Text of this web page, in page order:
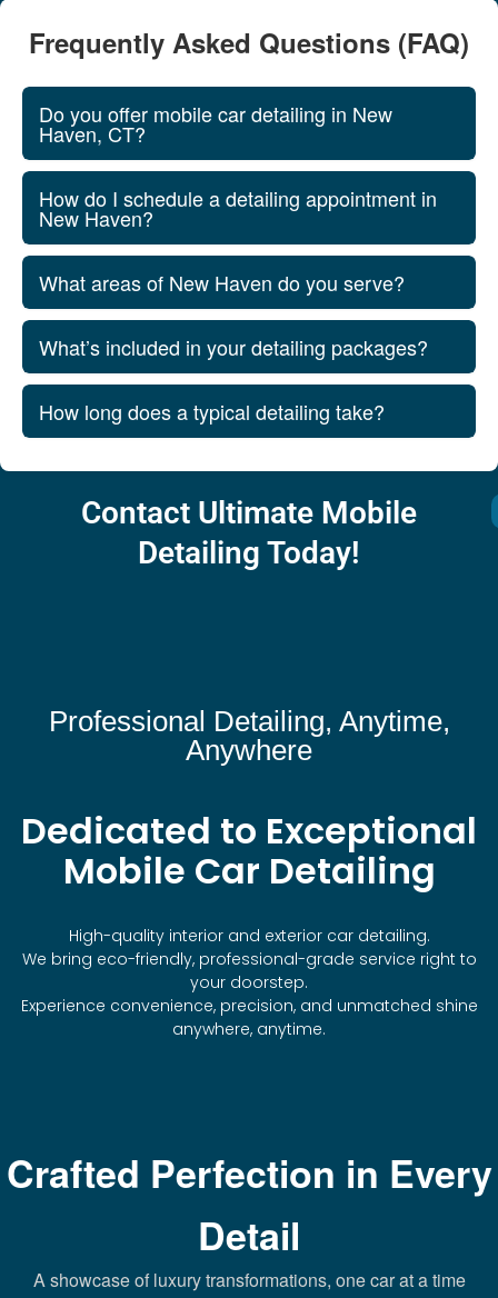
Frequently Asked Questions (FAQ)
Do you offer mobile car detailing in New
Haven, CT?
How do I schedule a detailing appointment in
New Haven?
What areas of New Haven do you serve?
What’s included in your detailing packages?
How long does a typical detailing take?
Contact Ultimate Mobile
Detailing Today!
Professional Detailing, Anytime,
Anywhere
Dedicated to Exceptional
Mobile Car Detailing
High-quality interior and exterior car detailing.
We bring eco-friendly, professional-grade service right to
your doorstep.
Experience convenience, precision, and unmatched shine
anywhere, anytime.
Crafted Perfection in Every
Detail
A showcase of luxury transformations, one car at a time